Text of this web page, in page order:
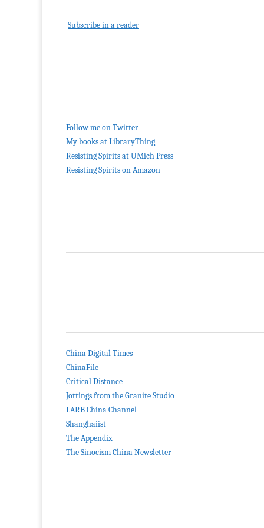
Subscribe in a reader
Follow me on Twitter
My books at LibraryThing
Resisting Spirits at UMich Press
Resisting Spirits on Amazon
China Digital Times
ChinaFile
Critical Distance
Jottings from the Granite Studio
LARB China Channel
Shanghaiist
The Appendix
The Sinocism China Newsletter